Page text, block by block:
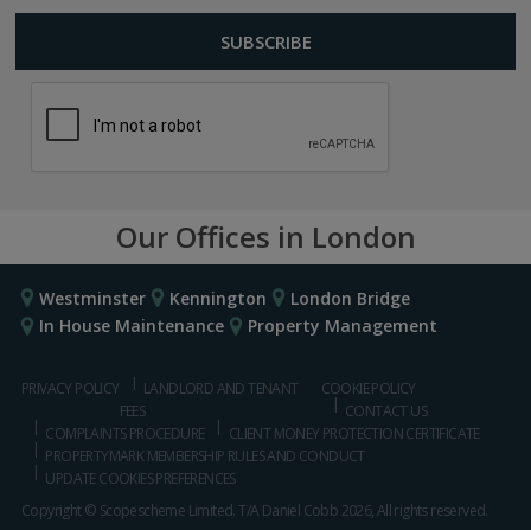
Our Offices in London
Westminster Kennington
London Bridge
In House Maintenance
Property Management
PRIVACY POLICY
LANDLORD AND TENANT
FEES
COOKIE POLICY
CONTACT US
COMPLAINTS PROCEDURE
CLIENT MONEY PROTECTION CERTIFICATE
PROPERTYMARK MEMBERSHIP RULES AND CONDUCT
UPDATE COOKIES PREFERENCES
Copyright © Scopescheme Limited. T/A Daniel Cobb 2026, All rights reserved.